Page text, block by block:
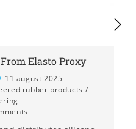
Elasto Proxy
11 august 2025
rubber products /